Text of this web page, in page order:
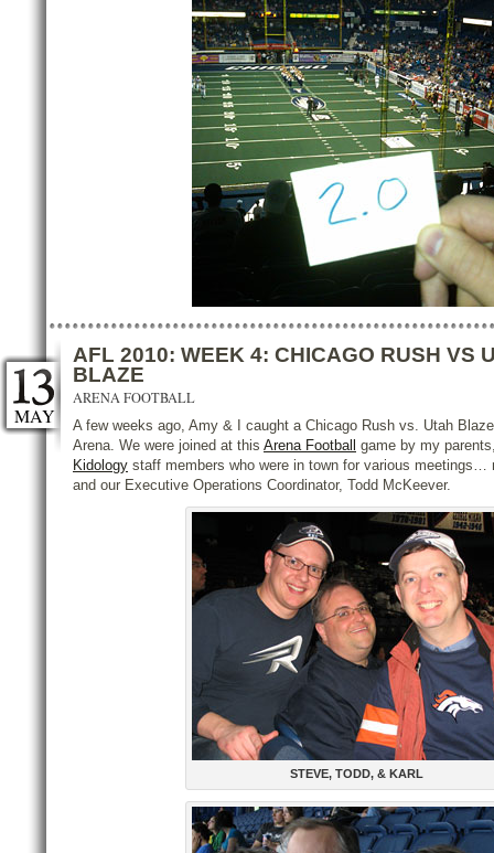
MAY
AFL 2010: WEEK 4: CHICAGO RUSH VS
BLAZE
ARENA FOOTBALL
A few weeks ago, Amy & I caught a Chicago Rush vs. Utah
Arena. We were joined at this Arena Football game by my
Kidology staff members who were in town for various meetings…
and our Executive Operations Coordinator, Todd McKeever.
STEVE, TODD, & KARL